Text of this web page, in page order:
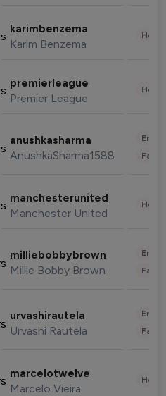
karimbenzema
Karim Benzema
premierleague
Premier League
anushkasharma
AnushkaSharma1588
manchesterunited
Manchester United
milliebobbybrown
Millie Bobby Brown
urvashirautela
Urvashi Rautela
marcelotwelve
Marcelo Vieira